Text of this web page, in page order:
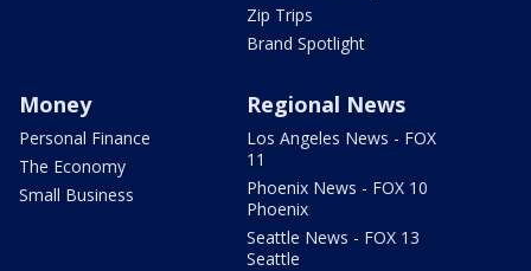
Zip Trips
Brand Spotlight
Money
Personal Finance
The Economy
Small Business
Regional News
Los Angeles News - FOX
11
Phoenix News - FOX 10
Phoenix
Seattle News - FOX 13
Seattle